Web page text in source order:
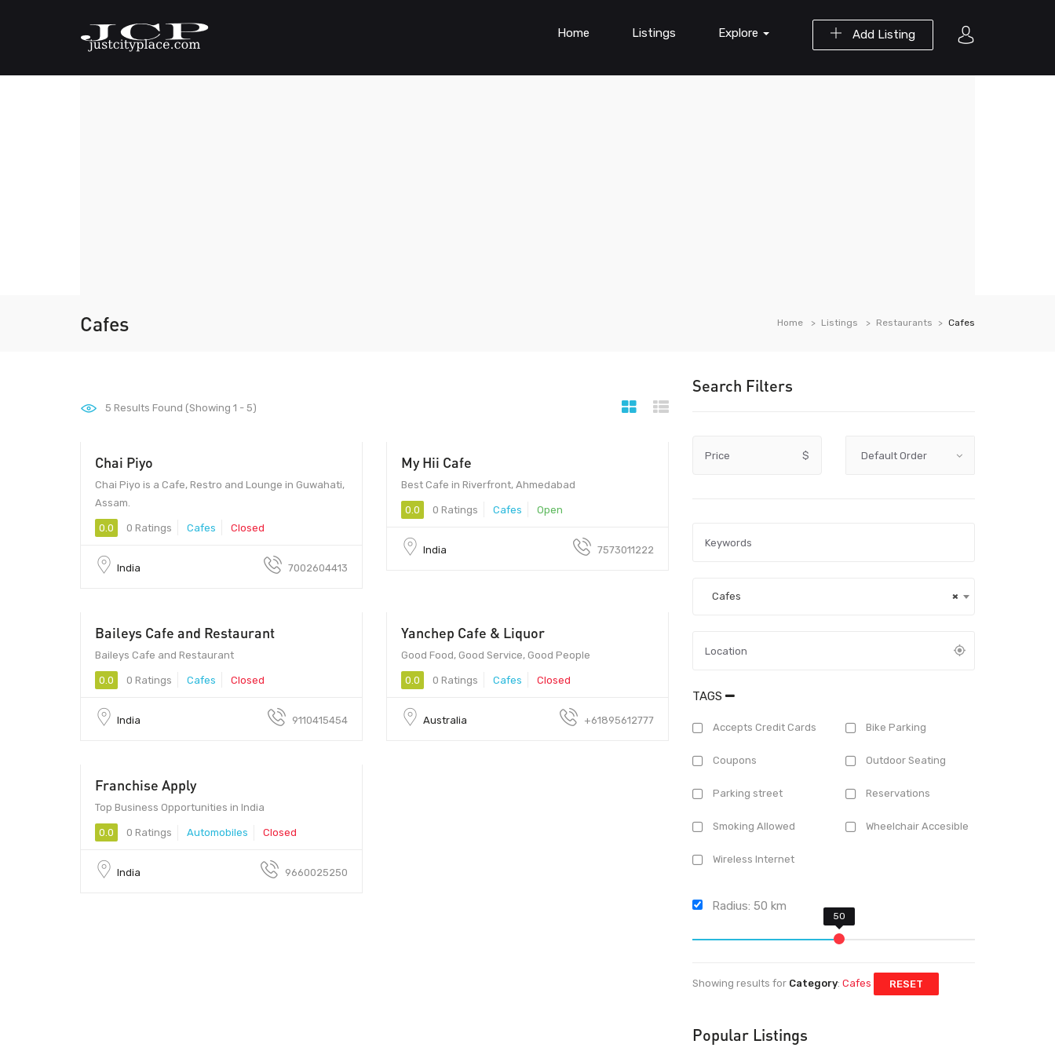
Add Listing
Home Listings Explore
Cafes Home Listings Restaurants Cafes
Search Filters
Price $
×
Cafes
TAGS
Accepts Credit Cards Bike Parking
Coupons Outdoor Seating
Parking street Reservations
Smoking Allowed Wheelchair Accesible
Wireless Internet
Radius:50 km
Showing results for Category:Cafes RESET
Popular Listings
5 Results Found (Showing 1 - 5)
Chai Piyo
Chai Piyo is a Cafe, Restro and Lounge in Guwahati,
Assam.
0.0 0 Ratings Cafes Closed
India 7002604413
My Hii Cafe
Best Cafe in Riverfront, Ahmedabad
0.0 0 Ratings Cafes Open
India 7573011222
560043 - 560043
Baileys Cafe and Restaurant
Baileys Cafe and Restaurant
0.0 0 Ratings Cafes Closed
India 9110415454
Yanchep Cafe & Liquor
Good Food, Good Service, Good People
0.0 0 Ratings Cafes Closed
Australia +61895612777
Franchise Apply
Top Business Opportunities in India
0.0 0 Ratings Automobiles Closed
India 9660025250